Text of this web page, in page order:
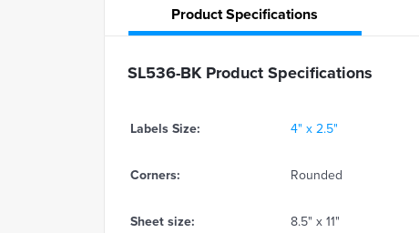
ProductSpecifications
SL536-BK Product Specifications
Labels Size: 4" x 2.5"
Corners: Rounded
Sheet size: 8.5" x 11"